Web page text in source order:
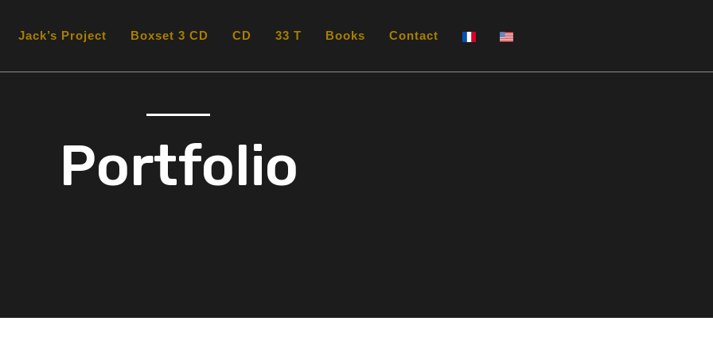
Jack’s Project Boxset 3 CD CD 33 T Books Contact
Portfolio